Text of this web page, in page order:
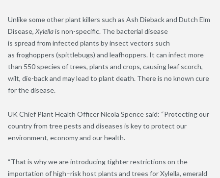
Unlike someother plant killers such as Ash Dieback and Dutch Elm
Disease, Xylellais non-specific. The bacterial disease
is spread from infected plants by insect vectors such
as froghoppers (spittlebugs) and leafhoppers. It can infect more
than 550 species oftrees, plants and crops, causing leaf scorch,
wilt, die-back and may lead to plant death. There is no known cure
for the disease.
UK Chief Plant Health Officer Nicola Spence said: “Protecting our
country from tree pests and diseases is key to protect our
environment, economy and our health.
“That is why we are introducing tighter restrictions on the
importation of high–risk host plants and trees for Xylella, emerald